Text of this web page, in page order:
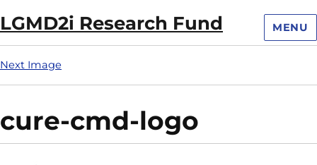
LGMD2i Research Fund MENU
Next Image
cure-cmd-logo